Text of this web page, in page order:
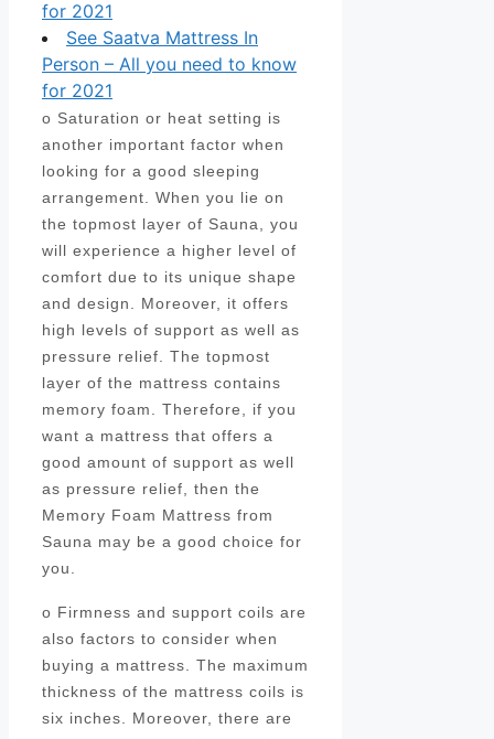
for 2021
See Saatva Mattress In
Person – All you need to know
for 2021
o Saturation or heat setting is
another important factor when
looking for a good sleeping
arrangement. When you lie on
the topmost layer of Sauna, you
will experience a higher level of
comfort due to its unique shape
and design. Moreover, it offers
high levels of support as well as
pressure relief. The topmost
layer of the mattress contains
memory foam. Therefore, if you
want a mattress that offers a
good amount of support as well
as pressure relief, then the
Memory Foam Mattress from
Sauna may be a good choice for
you.
o Firmness and support coils are
also factors to consider when
buying a mattress. The maximum
thickness of the mattress coils is
six inches. Moreover, there are